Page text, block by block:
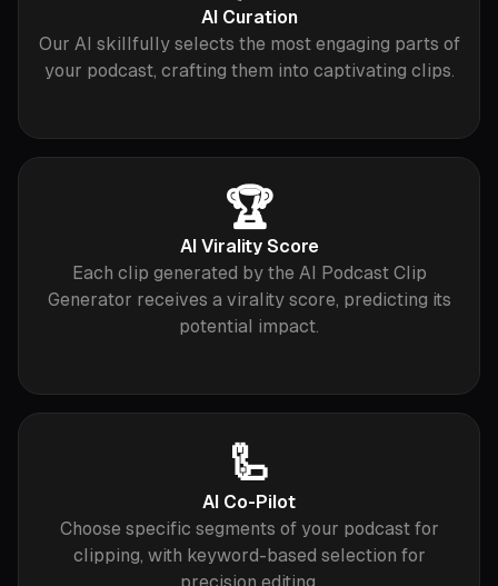
AI Curation
Our AI skillfully selects the most engaging parts of
your podcast, crafting them into captivating clips.
🏆
AI Virality Score
Each clip generated by the AI Podcast Clip
Generator receives a virality score, predicting its
potential impact.
🦾
AI Co-Pilot
Choose specific segments of your podcast for
clipping, with keyword-based selection for